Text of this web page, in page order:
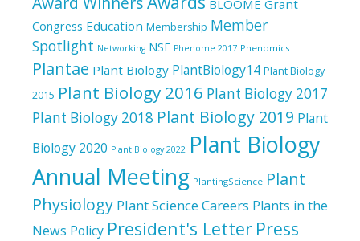
BLOOME Grant
Congress Education Membership Member
Spotlight Networking NSF Phenome 2017 Phenomics
Plantae Plant Biology PlantBiology14 Plant Biology
2015 Plant Biology 2016 Plant Biology 2017
Plant Biology 2018 Plant Biology 2019 Plant
Biology 2020 Plant Biology 2022 Plant Biology
Annual Meeting PlantingScience Plant
Physiology Plant Science Careers Plants in the
News Policy President's Letter Press